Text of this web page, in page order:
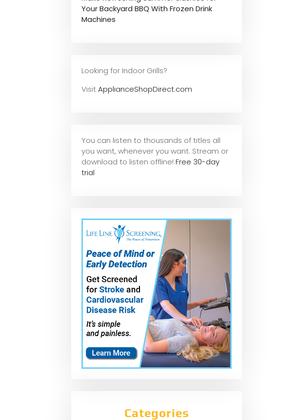
Your Backyard BBQ With Frozen Drink
Machines
Looking for Indoor Grills?
VisitApplianceShopDirect.com
You can listen to thousands of titles all
you want, whenever you want. Stream or
download to listen offline! Free 30-day
trial
Categories